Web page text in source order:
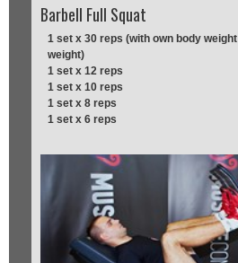
Barbell Full Squat
1 set x 30 reps (with own body
weight)
1 set x 12 reps
1 set x 10 reps
1 set x 8 reps
1 set x 6 reps